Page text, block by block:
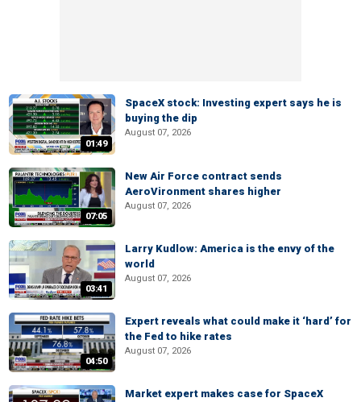
01:49
SpaceX stock: Investing expert says he is
buying the dip
August 07, 2026
07:05
New Air Force contract sends
AeroVironment shares higher
August 07, 2026
03:41
Larry Kudlow: America is the envy of the
world
August 07, 2026
04:50
Expert reveals what could make it ‘hard’ for
the Fed to hike rates
August 07, 2026
Market expert makes case for SpaceX